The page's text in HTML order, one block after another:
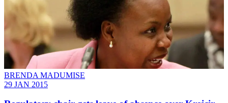
BRENDA MADUMISE
29 JAN 2015